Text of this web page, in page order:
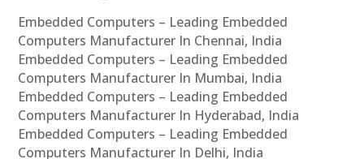
Embedded Computers – Leading Embedded
Computers Manufacturer In Chennai, India
Embedded Computers – Leading Embedded
Computers Manufacturer In Mumbai, India
Embedded Computers – Leading Embedded
Computers Manufacturer In Hyderabad, India
Embedded Computers – Leading Embedded
Computers Manufacturer In Delhi, India